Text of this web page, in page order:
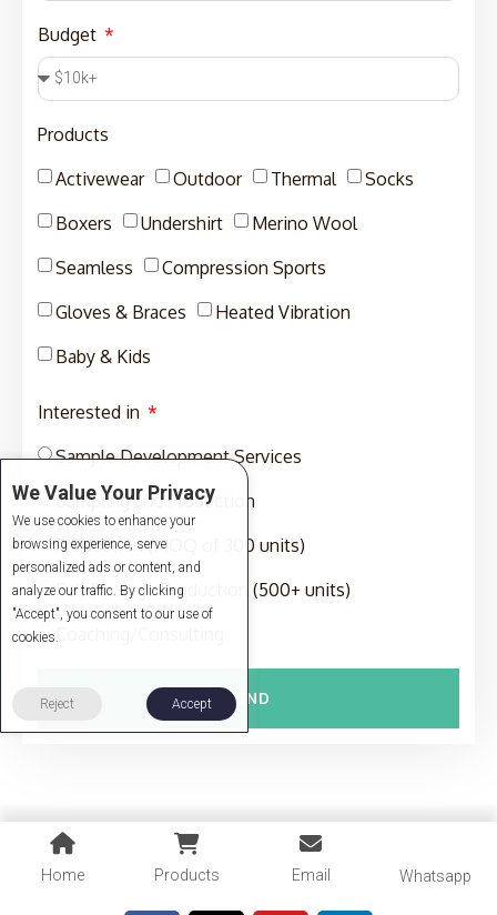
Budget
Products
Activewear
Outdoor Thermal
Socks
Boxers
Undershirt
Merino Wool
Seamless
Compression Sports
Gloves & Braces
Heated Vibration
Baby & Kids
Interested in
Sample Development Services
Sampling and Production
Production (MOQ of 300 units)
Full-Package Production (500+ units)
SEND
Home Products Email Whatsapp
We Value Your Privacy
We use cookies to enhance your
browsing experience, serve
personalized ads or content, and
analyze our traffic. By clicking
"Accept", you consent to our use of
cookies.
Reject Accept